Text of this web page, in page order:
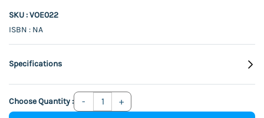
SKU : VOE022
ISBN : NA
Specifications
Choose Quantity :